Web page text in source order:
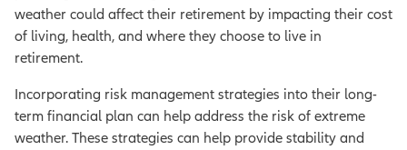
weather could affect their retirement by impacting their cost
of living, health, and where they choose to live in
retirement.
Incorporating risk management strategies into their long-
term financial plan can help address the risk of extreme
weather. These strategies can help provide stability and